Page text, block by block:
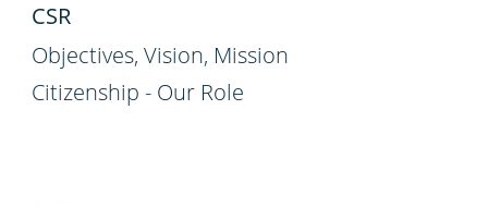
CSR
Objectives, Vision, Mission
Citizenship - Our Role